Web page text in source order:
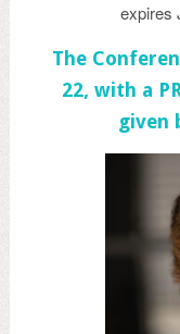
expires
The
22, with a
given